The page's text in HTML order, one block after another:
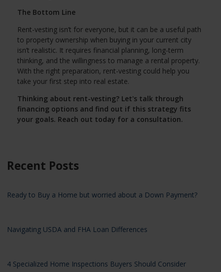
The Bottom Line
Rent-vesting isn’t for everyone, but it can be a useful path
to property ownership when buying in your current city
isn’t realistic. It requires financial planning, long-term
thinking, and the willingness to manage a rental property.
With the right preparation, rent-vesting could help you
take your first step into real estate.
Thinking about rent-vesting? Let's talk through
financing options and find out if this strategy fits
your goals. Reach out today for a consultation.
Recent Posts
Ready to Buy a Home but worried about a Down Payment?
Navigating USDA and FHA Loan Differences
4 Specialized Home Inspections Buyers Should Consider